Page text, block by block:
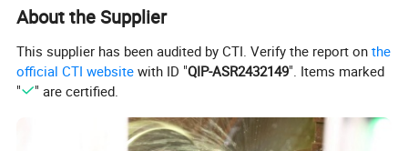
About the Supplier
This supplier has been audited by CTI. Verify the report onthe
official CTI website with ID "QIP-ASR2432149". Items marked
"
" are certified.